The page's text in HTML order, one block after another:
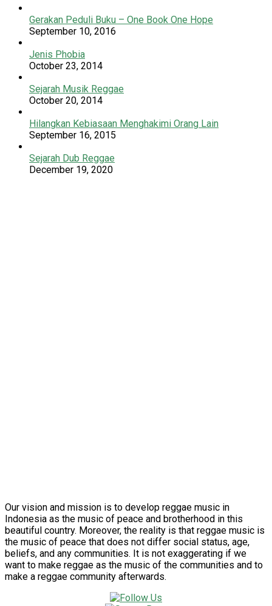
Gerakan Peduli Buku – One Book One Hope
September 10, 2016
Jenis Phobia
October 23, 2014
Sejarah Musik Reggae
October 20, 2014
Hilangkan Kebiasaan Menghakimi Orang Lain
September 16, 2015
Sejarah Dub Reggae
December 19, 2020
Our vision and mission is to develop reggae music in
Indonesia as the music of peace and brotherhood in this
beautiful country. Moreover, the reality is that reggae music is
the music of peace that does not differ social status, age,
beliefs, and any communities. It is not exaggerating if we
want to make reggae as the music of the communities and to
make a reggae community afterwards.